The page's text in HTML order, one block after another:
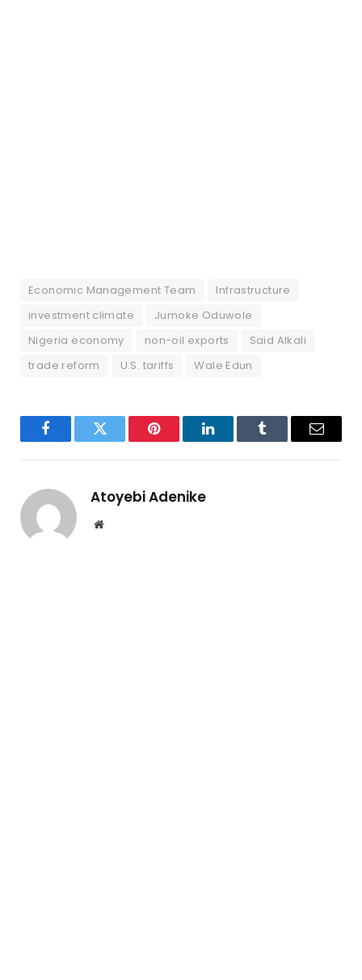
Economic Management Team
Infrastructure
investment climate
Jumoke Oduwole
Nigeria economy
non-oil exports
Said Alkali
trade reform
U.S. tariffs Wale Edun
FacebookTwitter Pinterest LinkedInTumblr Email
Atoyebi Adenike
Website